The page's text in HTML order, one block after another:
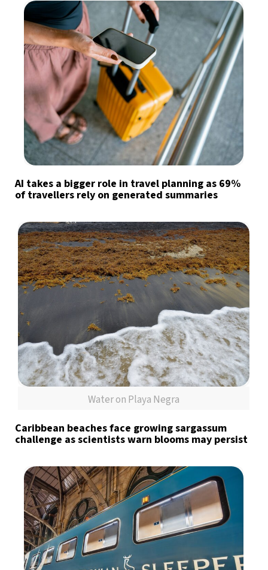
AI takes a bigger role in travel planning as 69%
of travellers rely on generated summaries
Water on Playa Negra
Caribbean beaches face growing sargassum
challenge as scientists warn blooms may persist